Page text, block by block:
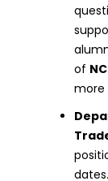
of
more